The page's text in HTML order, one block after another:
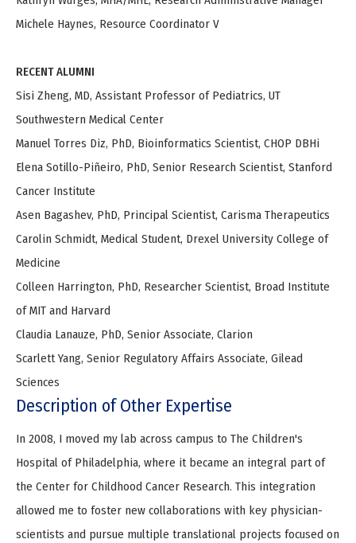
Michele Haynes, Resource Coordinator V
RECENT ALUMNI
Sisi Zheng, MD, Assistant Professor of Pediatrics, UT
Southwestern Medical Center
Manuel Torres Diz, PhD, Bioinformatics Scientist, CHOP DBHi
Elena Sotillo-Piñeiro, PhD, Senior Research Scientist, Stanford
Cancer Institute
Asen Bagashev, PhD, Principal Scientist, Carisma Therapeutics
Carolin Schmidt, Medical Student, Drexel University College of
Medicine
Colleen Harrington, PhD, Researcher Scientist, Broad Institute
of MIT and Harvard
Claudia Lanauze, PhD, Senior Associate, Clarion
Scarlett Yang, Senior Regulatory Affairs Associate, Gilead
Sciences
Description of Other Expertise
In 2008, I moved my lab across campus to The Children's
Hospital of Philadelphia, where it became an integral part of
the Center for Childhood Cancer Research. This integration
allowed me to foster new collaborations with key physician-
scientists and pursue multiple translational projects focused on